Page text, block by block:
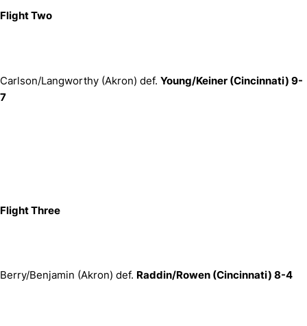
Flight Two
Carlson/Langworthy (Akron) def. Young/Keiner (Cincinnati) 9-
7
Flight Three
Berry/Benjamin (Akron) def. Raddin/Rowen (Cincinnati) 8-4